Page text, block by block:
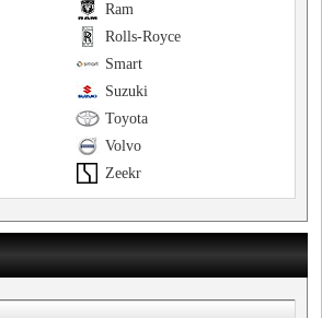
Ram
Rolls-Royce
Smart
Suzuki
Toyota
Volvo
Zeekr